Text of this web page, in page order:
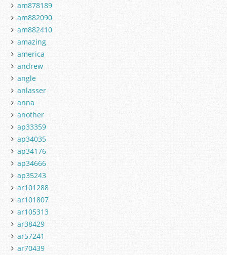
am878189
am882090
am882410
amazing
america
andrew
angle
anlasser
anna
another
ap33359
ap34035
ap34176
ap34666
ap35243
ar101288
ar101807
ar105313
ar38429
ar57241
ar70439